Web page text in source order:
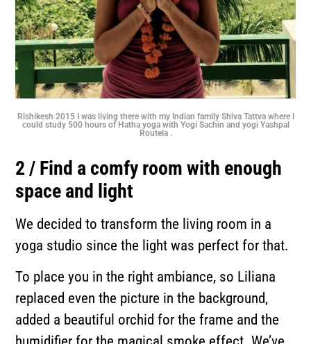
Rishikesh 2015 I was living there with my Indian family Shiva Tattva where I
could study 500 hours of Hatha yoga with Yogi Sachin and yogi Yashpal
Routela .
2 / Find a comfy room with enough
space and light
We decided to transform the living room in a
yoga studio since the light was perfect for that.
To place you in the right ambiance, so Liliana
replaced even the picture in the background,
added a beautiful orchid for the frame and the